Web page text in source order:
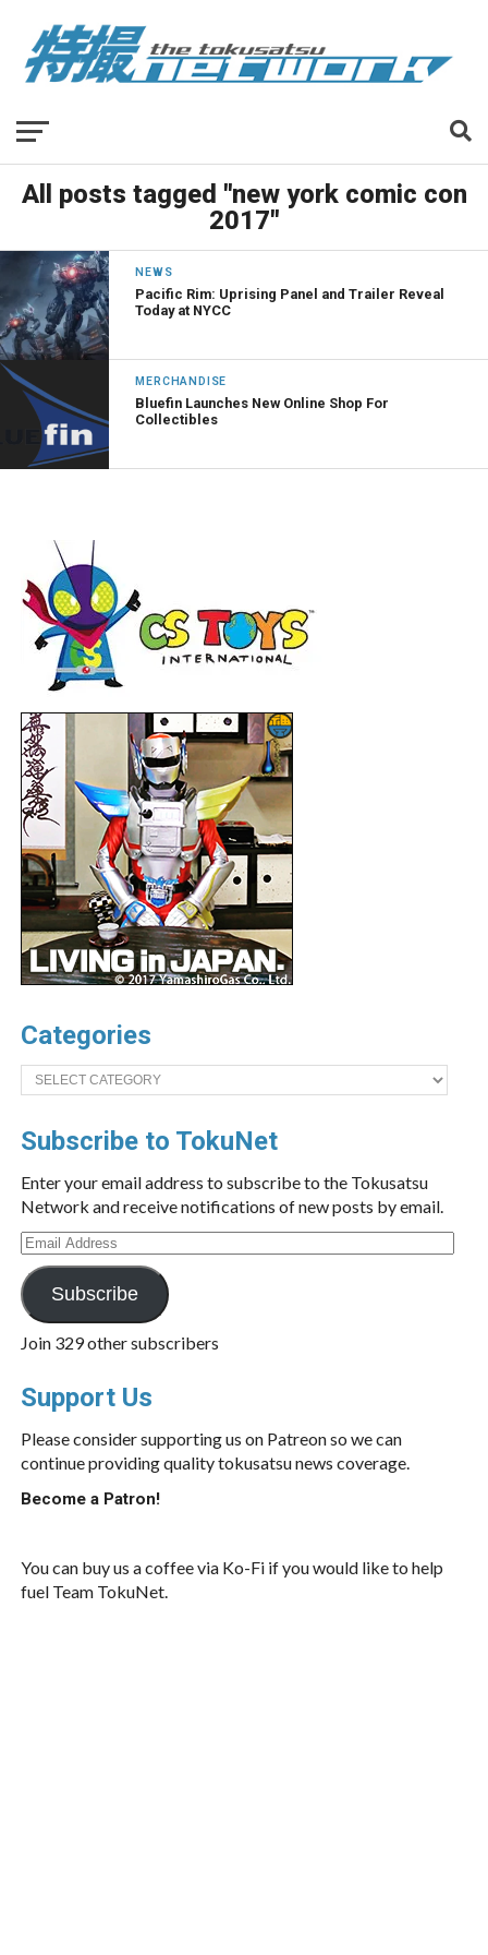
All posts tagged "new york comic con
2017"
NEWS
Pacific Rim: Uprising Panel and Trailer Reveal
Today at NYCC
MERCHANDISE
Bluefin Launches New Online Shop For
Collectibles
Categories
Categories
Subscribe to TokuNet
Enter your email address to subscribe to the Tokusatsu
Network and receive notifications of new posts by email.
Email
Address
Subscribe
Join 329 other subscribers
Support Us
Please consider supporting us on Patreon so we can
continue providing quality tokusatsu news coverage.
Become a Patron!
You can buy us a coffee via Ko-Fi if you would like to help
fuel Team TokuNet.